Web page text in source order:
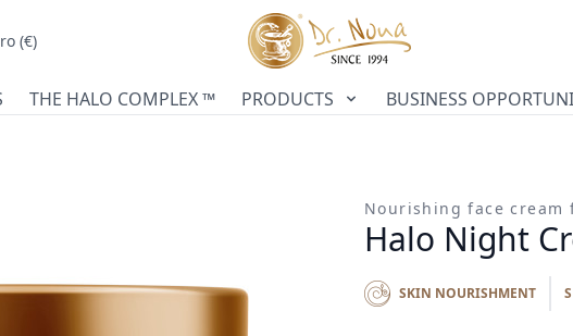
(€)
THE HALO COMPLEX ™ PRODUCTS BUSINESS
Nourishing face
Halo Night
SKIN NOURISHMENT